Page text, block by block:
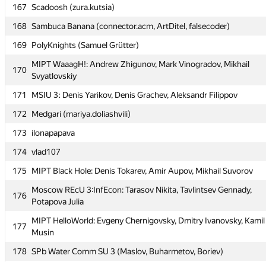
167 Scadoosh (zura.kutsia)
168 Sambuca Banana (connector.acm, ArtDitel, falsecoder)
169 PolyKnights (Samuel Grütter)
170
MIPT WaaagH!: Andrew Zhigunov, Mark Vinogradov, Mikhail
Svyatlovskiy
171
MSIU 3: Denis Yarikov, Denis Grachev, Aleksandr Filippov
172
Medgari (mariya.doliashvili)
173 ilonapapava
174 vlad107
175
MIPT Black Hole: Denis Tokarev, Amir Aupov, Mikhail Suvorov
176
Moscow REcU 3:InfEcon: Tarasov Nikita, Tavlintsev Gennady,
Potapova Julia
177
MIPT HelloWorld: Evgeny Chernigovsky, Dmitry Ivanovsky, Kamil
Musin
178 SPb Water Comm SU 3 (Maslov, Buharmetov, Boriev)
167
Scadoosh (zura.kutsia)
168 Sambuca Banana (connector.acm, ArtDitel, falsecoder)
169 PolyKnights (Samuel Grütter)
170
MIPT WaaagH!: Andrew Zhigunov, Mark Vinogradov, Mikhail
Svyatlovskiy
171
MSIU 3: Denis Yarikov, Denis Grachev, Aleksandr Filippov
172
Medgari (mariya.doliashvili)
173 ilonapapava
174 vlad107
175
MIPT Black Hole: Denis Tokarev, Amir Aupov, Mikhail Suvorov
176
Moscow REcU 3:InfEcon: Tarasov Nikita, Tavlintsev Gennady,
Potapova Julia
177
MIPT HelloWorld: Evgeny Chernigovsky, Dmitry Ivanovsky, Kamil
Musin
178 SPb Water Comm SU 3 (Maslov, Buharmetov, Boriev)